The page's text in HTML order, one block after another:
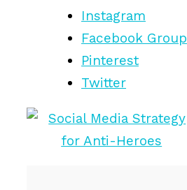
Instagram
Facebook Group
Pinterest
Twitter